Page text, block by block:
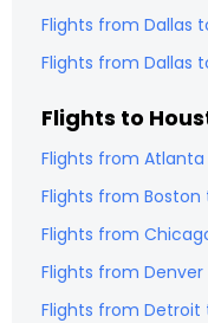
Flights from Dallas
Flights from Dallas
Flights to
Flights from Atlanta
Flights from Boston
Flights from
Flights from Denver
Flights from Detroit